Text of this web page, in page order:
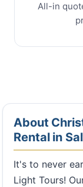
All-in
About
Rental in
It's to never
Light Tours!